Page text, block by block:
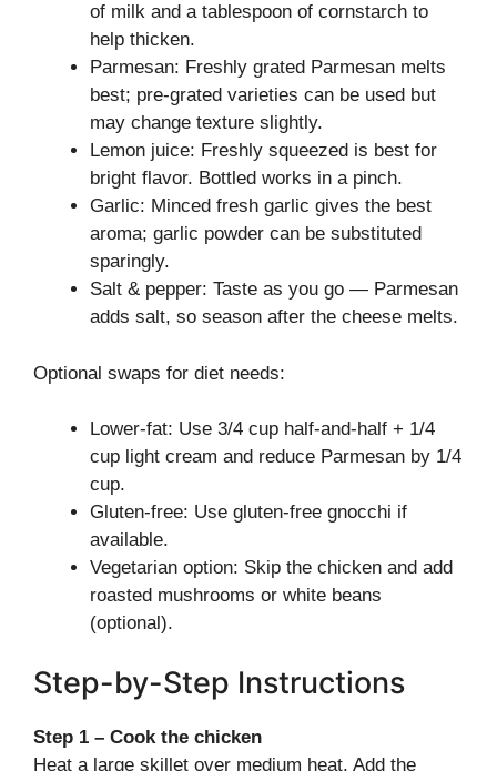
of milk and a tablespoon of cornstarch to
help thicken.
Parmesan: Freshly grated Parmesan melts
best; pre-grated varieties can be used but
may change texture slightly.
Lemon juice: Freshly squeezed is best for
bright flavor. Bottled works in a pinch.
Garlic: Minced fresh garlic gives the best
aroma; garlic powder can be substituted
sparingly.
Salt & pepper: Taste as you go — Parmesan
adds salt, so season after the cheese melts.
Optional swaps for diet needs:
Lower-fat: Use 3/4 cup half-and-half + 1/4
cup light cream and reduce Parmesan by 1/4
cup.
Gluten-free: Use gluten-free gnocchi if
available.
Vegetarian option: Skip the chicken and add
roasted mushrooms or white beans
(optional).
Step-by-Step Instructions
Step 1 – Cook the chicken
Heat a large skillet over medium heat. Add the